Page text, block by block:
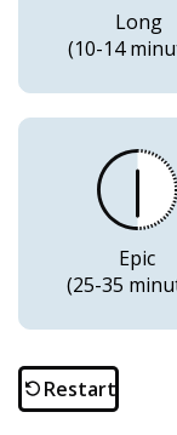
Long
(10-14
Epic
(25-35
Restart